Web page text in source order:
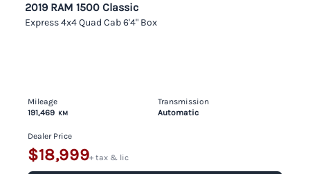
2019 RAM 1500 Classic
Express 4x4 Quad Cab 6'4" Box
Mileage
191,469 KM
Transmission
Automatic
Dealer Price
$18,999+ tax & lic